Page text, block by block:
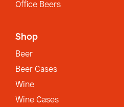
Office Beers
Shop
Beer
Beer Cases
Wine
Wine Cases